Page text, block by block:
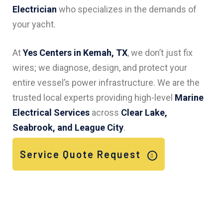
Electrician who specializes in the demands of
your yacht.
AtYes Centers in Kemah, TX, we don’t just fix
wires; we diagnose, design, and protect your
entire vessel’s power infrastructure. We are the
trusted local experts providing high-level Marine
Electrical Services across Clear Lake,
Seabrook, and League City.
Service Quote Request